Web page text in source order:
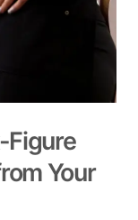
Figure
Your